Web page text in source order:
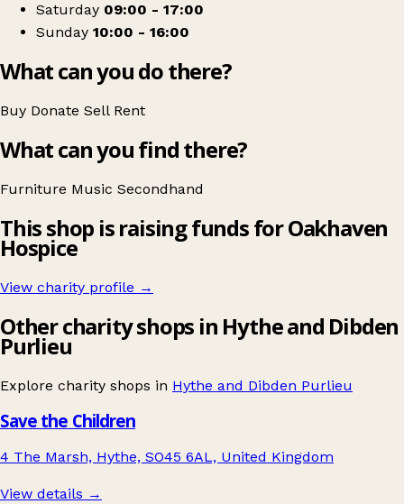
Saturday 09:00 - 17:00
Sunday 10:00 - 16:00
What can you do there?
Buy Donate Sell Rent
What can you find there?
Furniture Music Secondhand
This shop is raising funds for Oakhaven
Hospice
View charity profile →
Other charity shops in Hythe and Dibden
Purlieu
Explore charity shops in Hythe and Dibden Purlieu
Save the Children
4 The Marsh, Hythe, SO45 6AL, United Kingdom
View details →